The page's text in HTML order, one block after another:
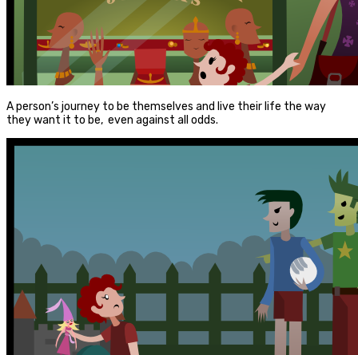
A person’s journey to be themselves and live their life the way
they want it to be, even against all odds.